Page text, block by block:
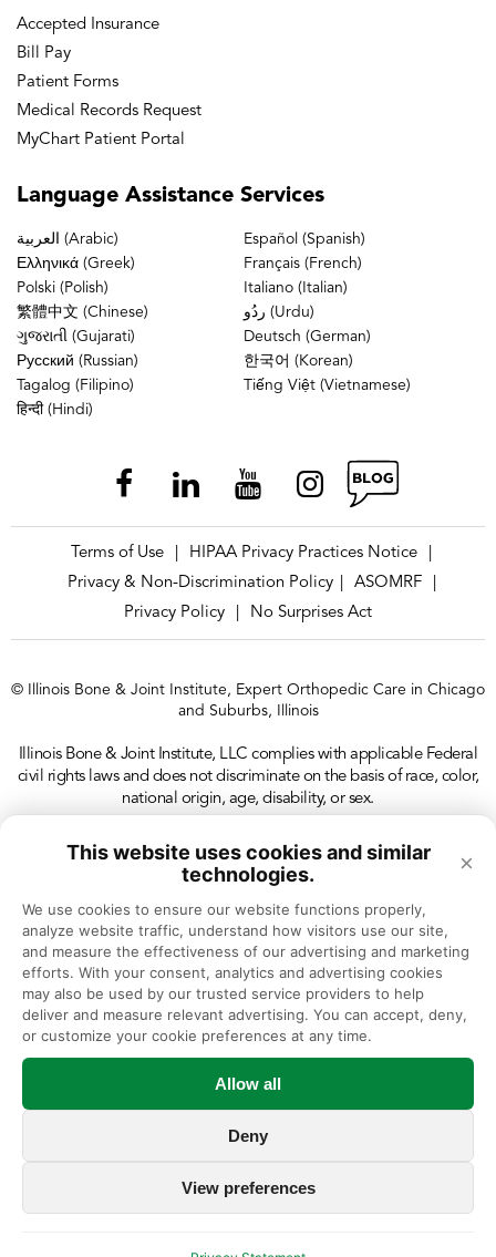
This website uses cookies and similar
technologies.
×
We use cookies to ensure our website functions properly,
analyze website traffic, understand how visitors use our site,
and measure the effectiveness of our advertising and marketing
efforts. With your consent, analytics and advertising cookies
may also be used by our trusted service providers to help
deliver and measure relevant advertising. You can accept, deny,
or customize your cookie preferences at any time.
Allow all
Deny
View preferences
Accepted Insurance
Bill Pay
Patient Forms
Medical Records Request
MyChart Patient Portal
Language Assistance Services
العربية (Arabic)
Español (Spanish)
Ελληνικά (Greek)
Français (French)
Polski (Polish)
Italiano (Italian)
繁體中文 (Chinese)
ردُو (Urdu)
ગુજરાતી (Gujarati)
Deutsch (German)
Русский (Russian)
한국어 (Korean)
Tagalog (Filipino)
Tiếng Việt (Vietnamese)
हिन्दी (Hindi)
Terms of Use HIPAA Privacy Practices Notice
Privacy & Non-Discrimination Policy
ASOMRF
Privacy Policy
No Surprises Act
© Illinois Bone & Joint Institute, Expert Orthopedic Care in Chicago
and Suburbs, Illinois
Illinois Bone & Joint Institute, LLC complies with applicable Federal
civil rights laws and does not discriminate on the basis of race, color,
national origin, age, disability, or sex.